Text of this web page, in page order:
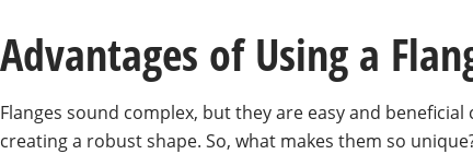
Advantages of Using a
Flanges sound complex, but they are easy and
creating a robust shape. So, what makes them so